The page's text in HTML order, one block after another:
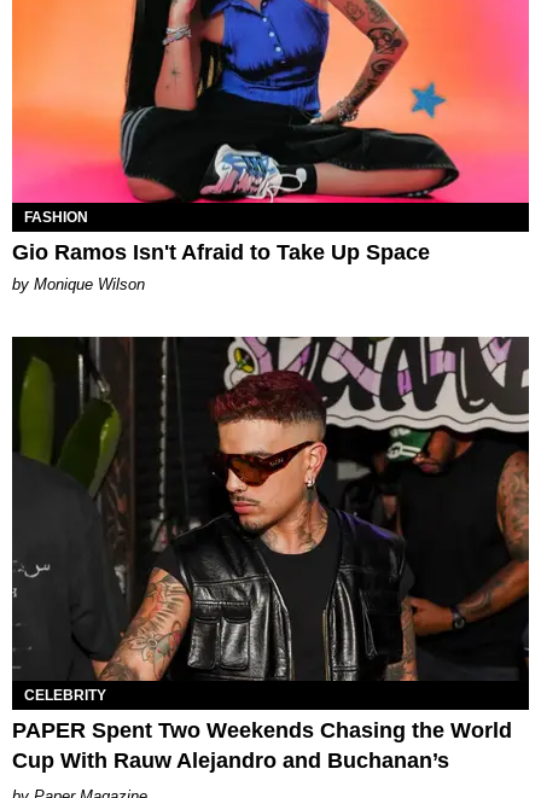
FASHION
Gio Ramos Isn't Afraid to Take Up Space
by Monique Wilson
CELEBRITY
PAPER Spent Two Weekends Chasing the World
Cup With Rauw Alejandro and Buchanan’s